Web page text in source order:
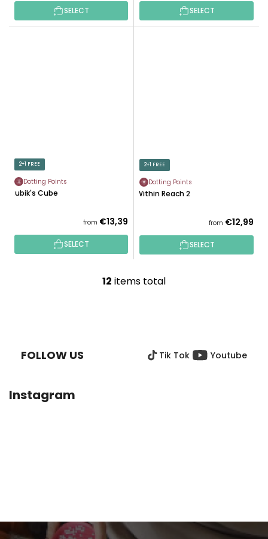
SELECT SELECT
2+1 FREE
Dotting Points
Rubik's Cube
from €13,39
SELECT
2+1 FREE
Dotting Points
Within Reach 2
from €12,99
SELECT
L
12 items total
FOLLOW US Tik Tok Youtube
Instagram